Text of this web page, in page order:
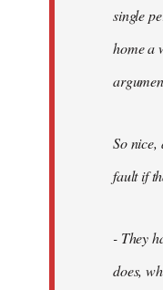
single
home a
So nice,
fault if
- They
does,